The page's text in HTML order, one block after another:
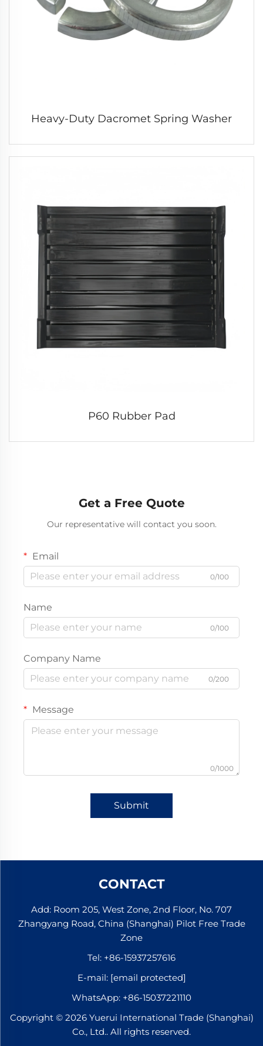
Heavy-Duty Dacromet Spring Washer
P60 Rubber Pad
Get a Free Quote
Our representative will contact you soon.
Email
0/100
Name
0/100
Company Name
0/200
Message
0/1000
Submit
CONTACT
Add: Room 205, West Zone, 2nd Floor, No. 707
Zhangyang Road, China (Shanghai) Pilot Free Trade
Zone
Tel: +86-15937257616
E-mail: [email protected]
WhatsApp: +86-15037221110
Copyright © 2026 Yuerui International Trade (Shanghai)
Co., Ltd.. All rights reserved.